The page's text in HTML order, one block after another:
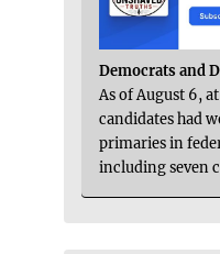
Democrats and
As of August 6,
candidates had
primaries in
including seven